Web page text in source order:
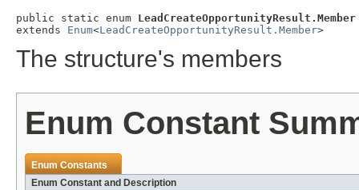
public static enum LeadCreateOpportunityResult.Member
extends Enum<LeadCreateOpportunityResult.Member>
The structure's members
Enum Constant
Enum Constants
Enum Constant and Description